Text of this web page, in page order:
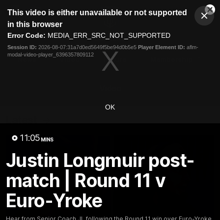
modal
This video is either unavailable or not supported
in this browser
Error Code: MEDIA_ERR_SRC_NOT_SUPPORTED
Session ID: 2026-08-07:31a7d0ed5649f5be94d0b5e5 Player Element ID: aflm-
modal-video-player_6396357809112
OK
11:05 MINS
Justin Longmuir post-
match | Round 11 v
Euro-Yroke
Club
Logo
Menu
Logo
Fixture